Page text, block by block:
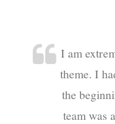
I am
theme. I
the
team was